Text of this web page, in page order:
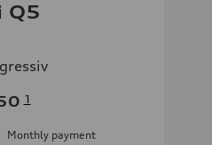
Q5
1
Monthly payment